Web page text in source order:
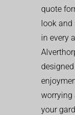
quote
look and
in every
worrying
your